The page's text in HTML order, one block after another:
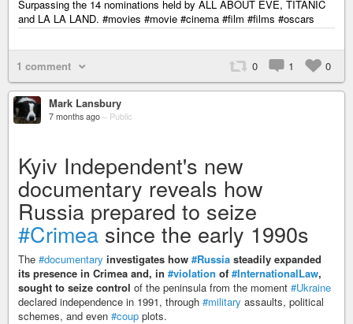
Surpassing the 14 nominations held by ALL ABOUT EVE, TITANIC
and LA LA LAND. #movies #movie #cinema #film #films #oscars
1 comment 0 1 0
Mark Lansbury
7 months ago – Public
Kyiv Independent's new
documentary reveals how
Russia prepared to seize
#Crimea since the early 1990s
The #documentary investigates how #Russia steadily expanded
its presence in Crimea and, in #violation of #InternationalLaw,
sought to seize control of the peninsula from the moment #Ukraine
declared independence in 1991, through #military assaults, political
schemes, and even #coup plots.